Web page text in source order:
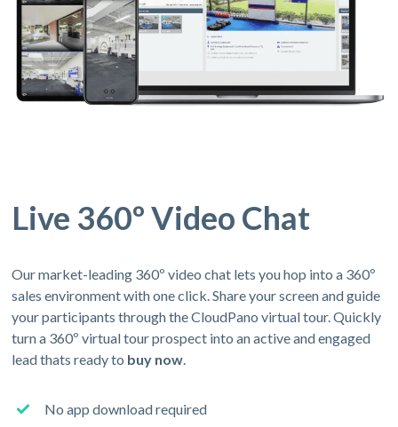
Live 360º Video Chat
Our market-leading 360º video chat lets you hop into a 360º
sales environment with one click. Share your screen and guide
your participants through the CloudPano virtual tour. Quickly
turn a 360º virtual tour prospect into an active and engaged
lead thats ready to buy now.
No app download required